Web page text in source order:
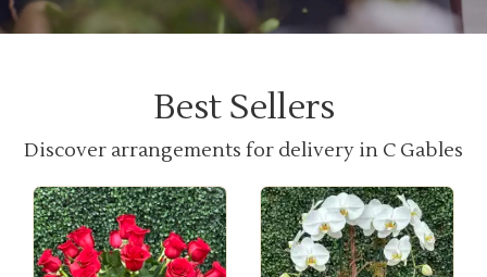
Best Sellers
Discover arrangements for delivery in C Gables